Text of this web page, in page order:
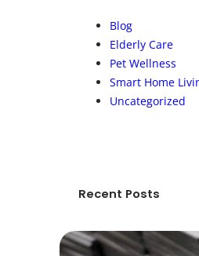
Blog
Elderly Care
Pet Wellness
Smart Home
Uncategorized
Recent Posts